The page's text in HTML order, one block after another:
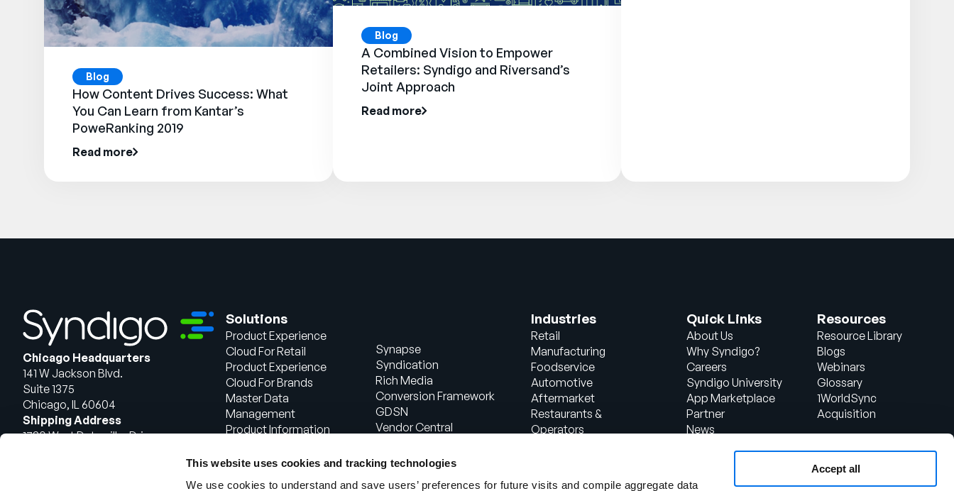
This website uses cookies and tracking technologies
We use cookies to understand and save users’ preferences for future visits and compile aggregate data
Accept all
Blog
How Content Drives Success: What
You Can Learn from Kantar’s
PoweRanking 2019
Read more
Blog
A Combined Vision to Empower
Retailers: Syndigo and Riversand’s
Joint Approach
Read more
Chicago Headquarters
141 W Jackson Blvd.
Suite 1375
Chicago, IL 60604
Shipping Address
1720 West Detweiller Drive
Solutions
Product Experience
Cloud For Retail
Product Experience
Cloud For Brands
Master Data
Management
Product Information
Synapse
Syndication
Rich Media
Conversion Framework
GDSN
Vendor Central
Agentic Commerce
Industries
Retail
Manufacturing
Foodservice
Automotive
Aftermarket
Restaurants &
Operators
Quick Links
About Us
Why Syndigo?
Careers
Syndigo University
App Marketplace
Partner
News
Resources
Resource Library
Blogs
Webinars
Glossary
1WorldSync
Acquisition